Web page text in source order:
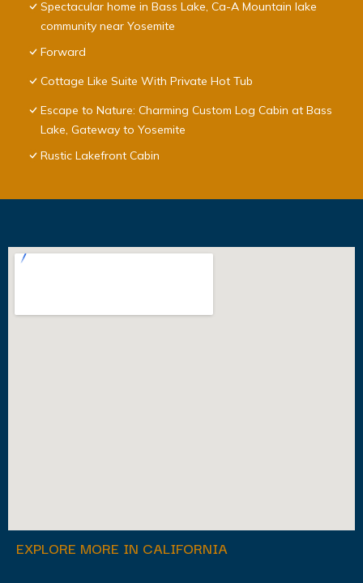
Spectacular home in Bass Lake, Ca-A Mountain lake
community near Yosemite
Forward
Cottage Like Suite With Private Hot Tub
Escape to Nature: Charming Custom Log Cabin at Bass
Lake, Gateway to Yosemite
Rustic Lakefront Cabin
EXPLORE MORE IN CALIFORNIA